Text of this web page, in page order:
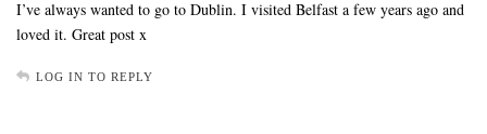
I’ve always wanted to go to Dublin. I visited Belfast a few years ago and
loved it. Great post x
LOG IN TO REPLY